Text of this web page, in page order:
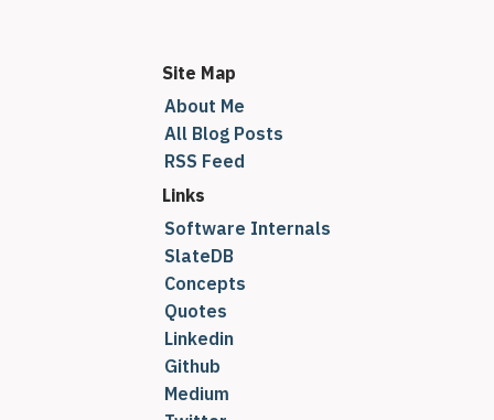
Site Map
About Me
All Blog Posts
RSS Feed
Links
Software Internals
SlateDB
Concepts
Quotes
Linkedin
Github
Medium